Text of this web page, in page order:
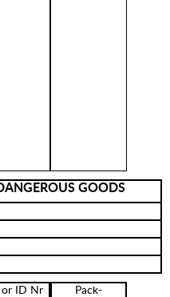
GOODS
ID Nr Pack-